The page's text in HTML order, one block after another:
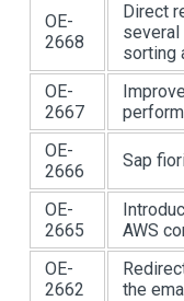
OE-
2668
Direct
sorting
OE-
2667
OE-
2666
Sap
OE-
2665
AWS
OE-
2662
the